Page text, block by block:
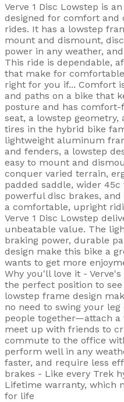
Verve 1 Disc Lowstep is
designed for comfort and
rides. It has a lowstep
mount and dismount,
power in any weather,
This ride is dependable,
that make for
right for you if... Comfort
and paths on a bike that
posture and has
seat, a lowstep
tires in the hybrid bike
lightweight aluminum
and fenders, a lowstep
easy to mount and
conquer varied terrain,
padded saddle, wider
powerful disc brakes,
a comfortable, upright
Verve 1 Disc Lowstep
unbeatable value. The
braking power, durable
design make this bike a
wants to get more
Why you'll love it -
the perfect position to
lowstep frame design
no need to swing your
people together—attach
meet up with friends to
commute to the office
perform well in any
faster, and require less
brakes - Like every Trek
Lifetime warranty, which
for life